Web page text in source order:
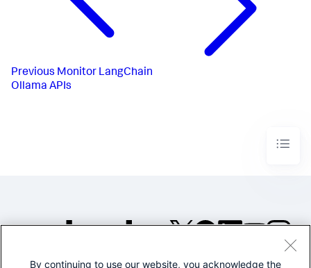
Previous Monitor LangChain
Ollama APIs
©2005-2026 Splunk Inc. All
By continuing to use our website, you acknowledge the